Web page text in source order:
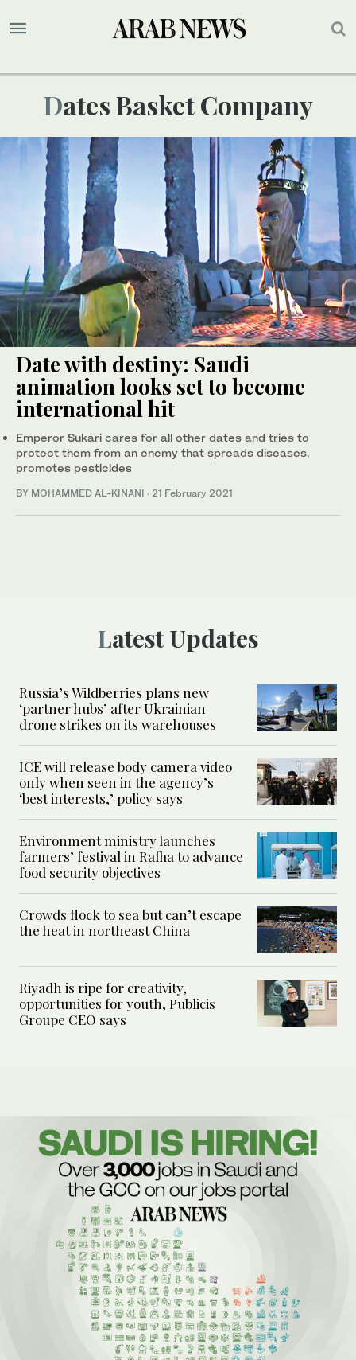
Dates Basket Company
Date with destiny: Saudi
animation looks set to become
international hit
Emperor Sukari cares for all other dates and tries to
protect them from an enemy that spreads diseases,
promotes pesticides
BY MOHAMMED AL-KINANI · 21 February 2021
Latest Updates
Russia’s Wildberries plans new
‘partner hubs’ after Ukrainian
drone strikes on its warehouses
ICE will release body camera video
only when seen in the agency’s
‘best interests,’ policy says
Environment ministry launches
farmers’ festival in Rafha to advance
food security objectives
Crowds flock to sea but can’t escape
the heat in northeast China
Riyadh is ripe for creativity,
opportunities for youth, Publicis
Groupe CEO says